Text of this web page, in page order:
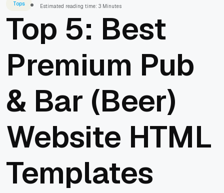
Tops Estimated reading time: 3 Minutes
Top 5: Best
Premium Pub
& Bar (Beer)
Website HTML
Templates